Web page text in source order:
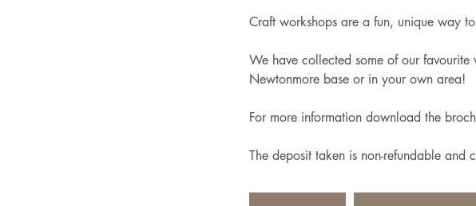
Craft workshops are a fun, unique way
We have collected some of our
Newtonmore base or in your own area!
For more information download the
The deposit taken is non-refundable and